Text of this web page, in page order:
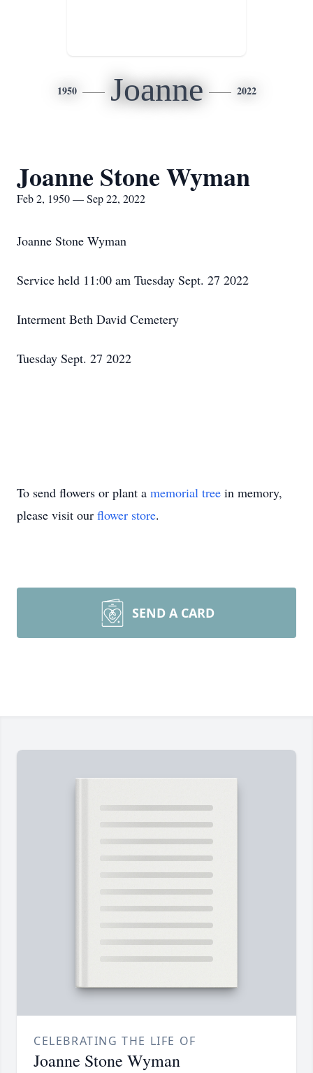
1950 Joanne 2022
Joanne Stone Wyman
Feb 2, 1950 — Sep 22, 2022
Joanne Stone Wyman
Service held 11:00 am Tuesday Sept. 27 2022
Interment Beth David Cemetery
Tuesday Sept. 27 2022
To send flowers or plant a memorial tree in memory,
please visit our flower store.
SEND A CARD
CELEBRATING THE LIFE OF
Joanne Stone Wyman